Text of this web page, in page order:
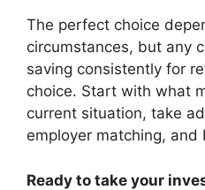
The perfect choice
circumstances, but any
saving consistently for
choice. Start with what
current situation, take
employer matching, and
Ready to take your